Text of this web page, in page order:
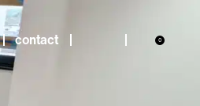
contact 0